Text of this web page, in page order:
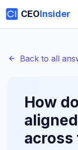
CEOInsider
Back to all
How
across